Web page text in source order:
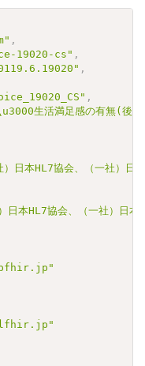
,
19020-cs" ,
,
,
生活満足感の有無(後期
）日本HL7協会、（一社）日
日本HL7協会、（一社）日